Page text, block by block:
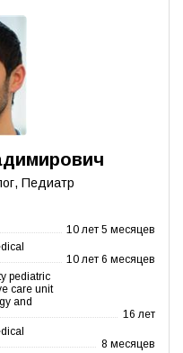
Педиатр
10 лет 5 месяцев
10 лет 6 месяцев
pediatric
care unit
and
16 лет
8 месяцев